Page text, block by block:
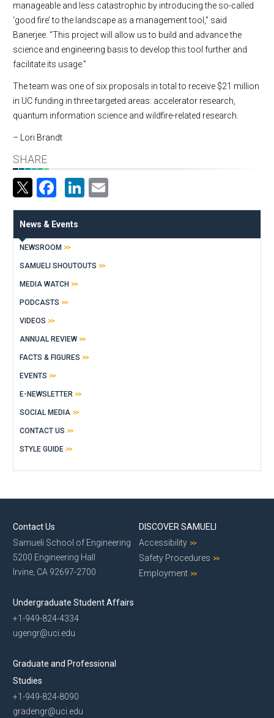
manageable and less catastrophic by introducing the so-called
‘good fire’ to the landscape as a management tool,” said
Banerjee. “This project will allow us to build and advance the
science and engineering basis to develop this tool further and
facilitate its usage.”
The team was one of six proposals in total to receive $21 million
in UC funding in three targeted areas: accelerator research,
quantum information science and wildfire-related research.
– Lori Brandt
SHARE
Facebook
LinkedIn
News & Events
NEWSROOM
SAMUELI SHOUTOUTS
MEDIA WATCH
PODCASTS
VIDEOS
ANNUAL REVIEW
FACTS & FIGURES
EVENTS
E-NEWSLETTER
SOCIAL MEDIA
CONTACT US
STYLE GUIDE
Contact Us
Samueli School of Engineering
5200 Engineering Hall
Irvine, CA 92697-2700
Undergraduate Student Affairs
+1-949-824-4334
ugengr@uci.edu
Graduate and Professional
Studies
+1-949-824-8090
gradengr@uci.edu
DISCOVER SAMUELI
Accessibility
Safety Procedures
Employment